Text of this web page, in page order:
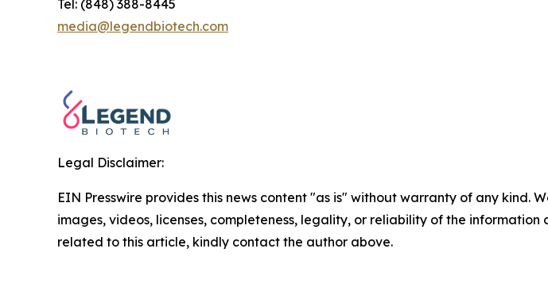
Tel: (848) 388-8445
media@legendbiotech.com
Legal Disclaimer:
EIN Presswire provides this news content "as is" without warranty of any
images, videos, licenses, completeness, legality, or reliability of the
related to this article, kindly contact the author above.